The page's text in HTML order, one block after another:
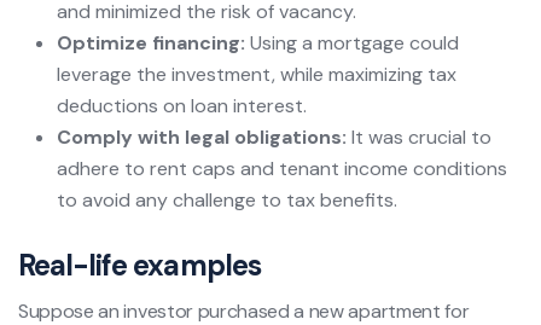
and minimized the risk of vacancy.
Optimize financing: Using a mortgage could
leverage the investment, while maximizing tax
deductions on loan interest.
Comply with legal obligations: It was crucial to
adhere to rent caps and tenant income conditions
to avoid any challenge to tax benefits.
Real-life examples
Suppose an investor purchased a new apartment for